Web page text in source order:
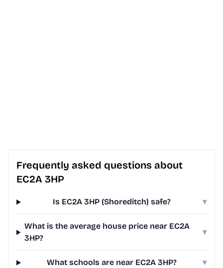
Frequently asked questions about
EC2A 3HP
Is EC2A 3HP (Shoreditch) safe? ▾
What is the average house price near EC2A
3HP?
▾
What schools are near EC2A 3HP? ▾